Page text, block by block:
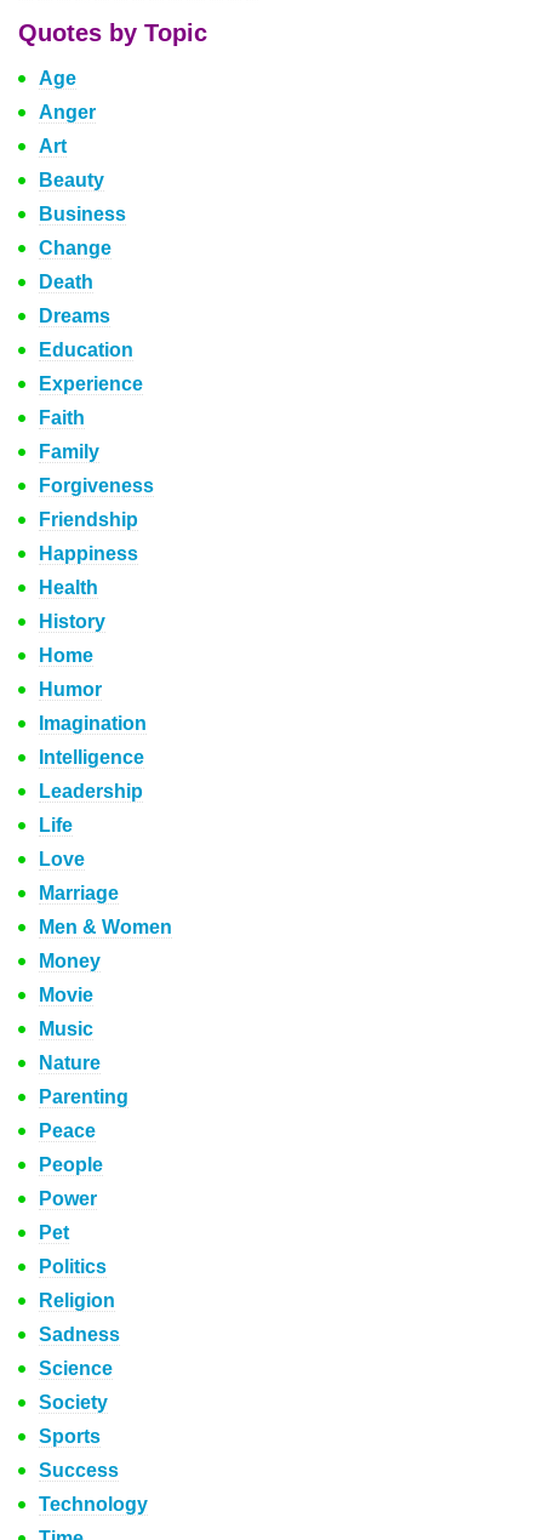
Quotes by Topic
Age
Anger
Art
Beauty
Business
Change
Death
Dreams
Education
Experience
Faith
Family
Forgiveness
Friendship
Happiness
Health
History
Home
Humor
Imagination
Intelligence
Leadership
Life
Love
Marriage
Men & Women
Money
Movie
Music
Nature
Parenting
Peace
People
Power
Pet
Politics
Religion
Sadness
Science
Society
Sports
Success
Technology